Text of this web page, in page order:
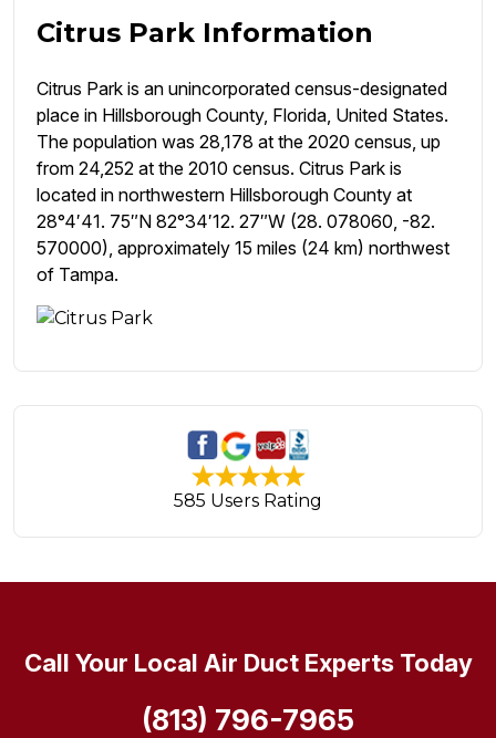
Citrus Park Information
Citrus Park is an unincorporated census-designated
place in Hillsborough County, Florida, United States.
The population was 28,178 at the 2020 census, up
from 24,252 at the 2010 census. Citrus Park is
located in northwestern Hillsborough County at
28°4′41. 75″N 82°34′12. 27″W (28. 078060, -82.
570000), approximately 15 miles (24 km) northwest
of Tampa.
585 Users Rating
Call Your Local Air Duct Experts Today
(813) 796-7965